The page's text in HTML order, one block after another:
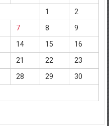
1
2
7 8
9
14 15
16
21 22
23
28 29
30